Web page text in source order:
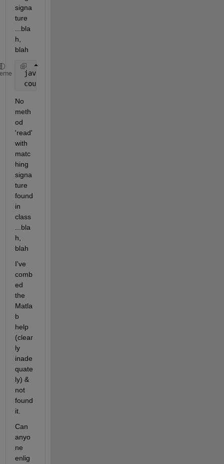
signa
ture
...bla
h,
blah
javaNioByteBuffer =
count =
No
meth
od
'read'
with
matc
hing
signa
ture
found
in
class
...bla
h,
blah
I've
comb
ed
the
Matla
b
help
(clear
ly
inade
quate
ly) &
not
found
it.
Can
anyo
ne
enlig